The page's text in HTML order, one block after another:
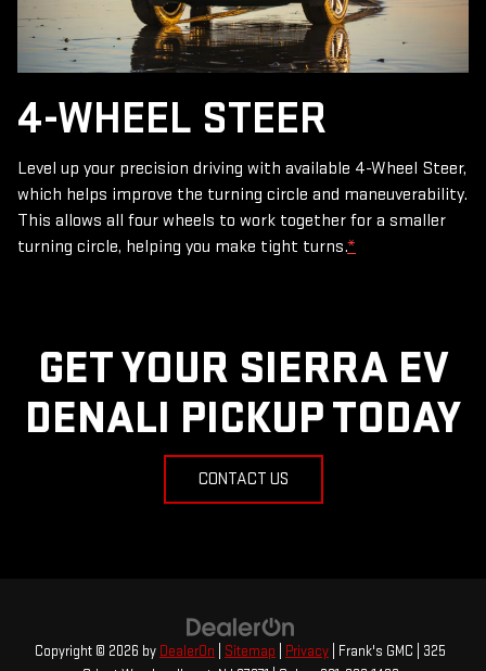
4-WHEEL STEER
Level up your precision driving with available 4-Wheel Steer,
which helps improve the turning circle and maneuverability.
This allows all four wheels to work together for a smaller
turning circle, helping you make tight turns.*
GET YOUR SIERRA EV
DENALI PICKUP TODAY
CONTACT US
Copyright © 2026 by DealerOn Sitemap Privacy | Frank's GMC
325